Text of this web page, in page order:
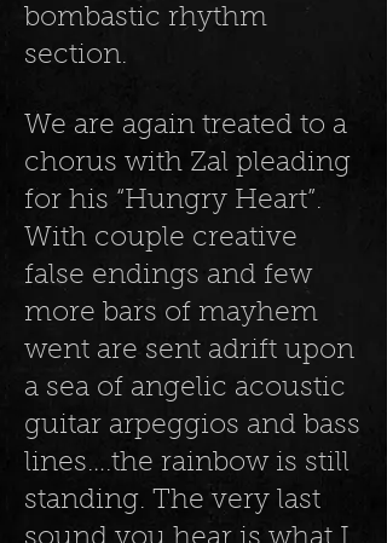
bombastic rhythm
section.
We are again treated to a
chorus with Zal pleading
for his “Hungry Heart”.
With couple creative
false endings and few
more bars of mayhem
went are sent adrift upon
a sea of angelic acoustic
guitar arpeggios and bass
lines….the rainbow is still
standing. The very last